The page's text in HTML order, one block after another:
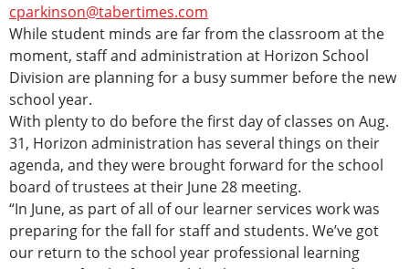
cparkinson@tabertimes.com
While student minds are far from the classroom at the
moment, staff and administration at Horizon School
Division are planning for a busy summer before the new
school year.
With plenty to do before the first day of classes on Aug.
31, Horizon administration has several things on their
agenda, and they were brought forward for the school
board of trustees at their June 28 meeting.
“In June, as part of all of our learner services work was
preparing for the fall for staff and students. We’ve got
our return to the school year professional learning